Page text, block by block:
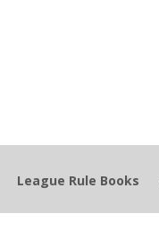
League Rule Books